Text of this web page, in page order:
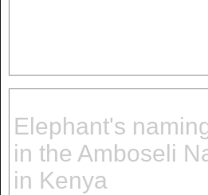
Elephant's
in the Amboseli
in Kenya